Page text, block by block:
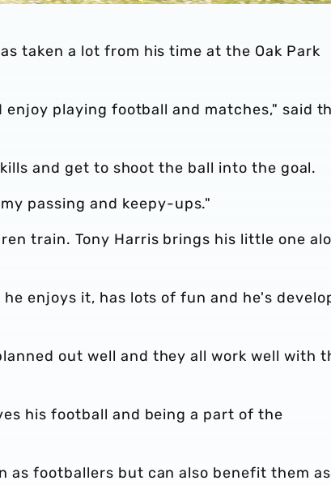
taken a lot from his time at the Oak Park
enjoy playing football and matches," said
and get to shoot the ball into the goal.
passing and keepy-ups."
train. Tony Harris brings his little one
enjoys it, has lots of fun and he's
out well and they all work well with
his football and being a part of the
as footballers but can also benefit them as